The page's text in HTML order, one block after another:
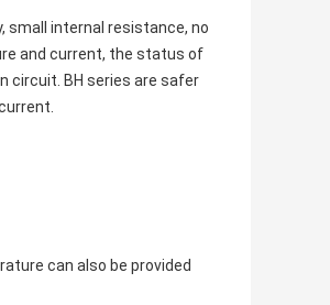
small internal resistance, no
and current, the status of
circuit. BH series are safer
can also be provided